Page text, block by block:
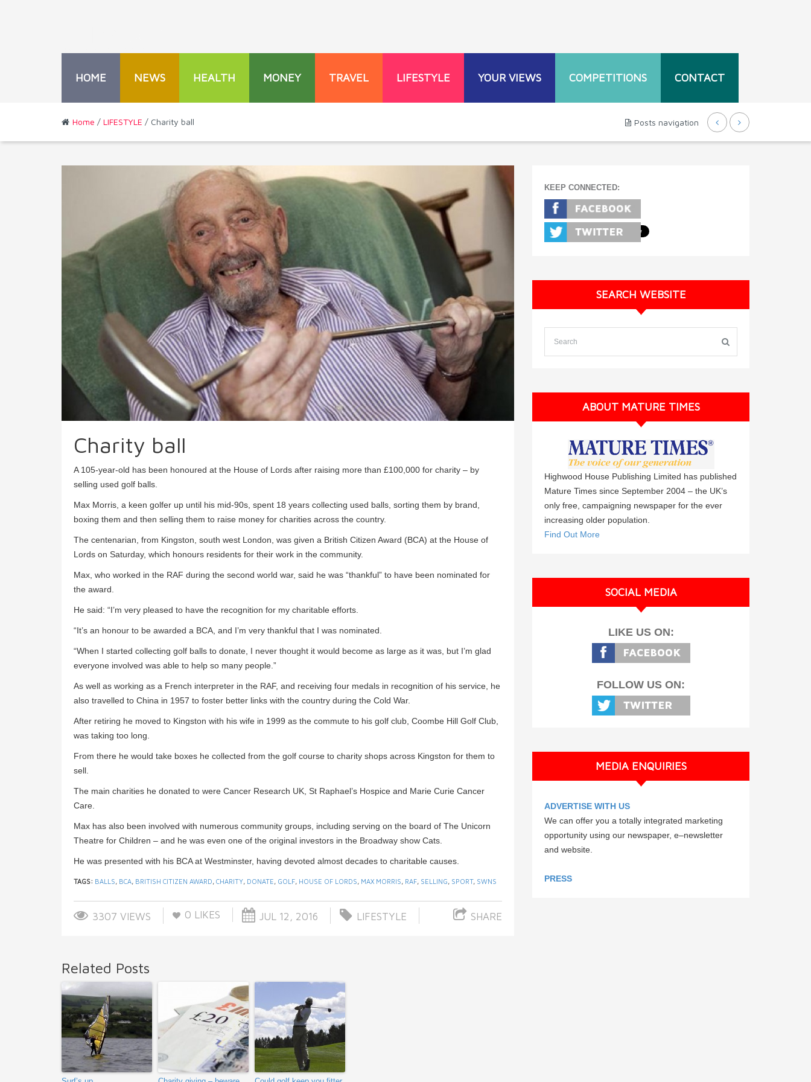
HOME NEWS HEALTH MONEY TRAVEL LIFESTYLE YOUR VIEWS COMPETITIONS CONTACT
Home / LIFESTYLE / Charity ball Posts navigation
Charity ball
A 105-year-old has been honoured at the House of Lords after raising more than £100,000 for charity – by
selling used golf balls.
Max Morris, a keen golfer up until his mid-90s, spent 18 years collecting used balls, sorting them by brand,
boxing them and then selling them to raise money for charities across the country.
The centenarian, from Kingston, south west London, was given a British Citizen Award (BCA) at the House of
Lords on Saturday, which honours residents for their work in the community.
Max, who worked in the RAF during the second world war, said he was “thankful” to have been nominated for
the award.
He said: “I’m very pleased to have the recognition for my charitable efforts.
“It’s an honour to be awarded a BCA, and I’m very thankful that I was nominated.
“When I started collecting golf balls to donate, I never thought it would become as large as it was, but I’m glad
everyone involved was able to help so many people.”
As well as working as a French interpreter in the RAF, and receiving four medals in recognition of his service, he
also travelled to China in 1957 to foster better links with the country during the Cold War.
After retiring he moved to Kingston with his wife in 1999 as the commute to his golf club, Coombe Hill Golf Club,
was taking too long.
From there he would take boxes he collected from the golf course to charity shops across Kingston for them to
sell.
The main charities he donated to were Cancer Research UK, St Raphael’s Hospice and Marie Curie Cancer
Care.
Max has also been involved with numerous community groups, including serving on the board of The Unicorn
Theatre for Children – and he was even one of the original investors in the Broadway show Cats.
He was presented with his BCA at Westminster, having devoted almost decades to charitable causes.
TAGS: BALLS, BCA, BRITISH CITIZEN AWARD, CHARITY, DONATE, GOLF, HOUSE OF LORDS, MAX MORRIS, RAF, SELLING, SPORT, SWNS
3307 VIEWS 0 LIKES JUL 12, 2016 LIFESTYLE SHARE
Related Posts
KEEP CONNECTED:
SEARCH WEBSITE
ABOUT MATURE TIMES
Highwood House Publishing Limited has published
Mature Times since September 2004 – the UK’s
only free, campaigning newspaper for the ever
increasing older population.
Find Out More
SOCIAL MEDIA
LIKE US ON:
FOLLOW US ON:
MEDIA ENQUIRIES
ADVERTISE WITH US
We can offer you a totally integrated marketing
opportunity using our newspaper, e–newsletter
and website.
PRESS